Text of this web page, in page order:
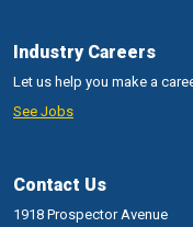
Industry Careers
Let us help you make a
See Jobs
Contact Us
1918 Prospector Avenue